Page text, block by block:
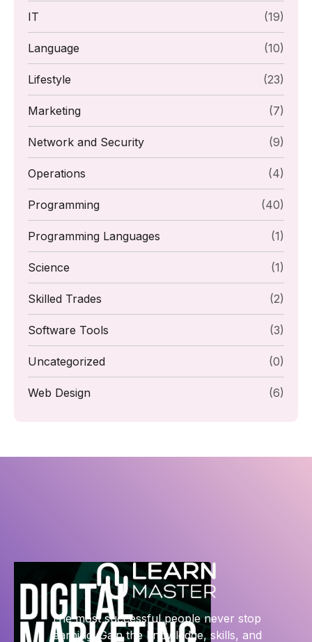
IT (19)
Language (10)
Lifestyle (23)
Marketing (7)
Network and Security (9)
Operations (4)
Programming (40)
Programming Languages (1)
Science (1)
Skilled Trades (2)
Software Tools (3)
Uncategorized (0)
Web Design (6)
The most successful people never stop
learning. Gain the knowledge, skills, and